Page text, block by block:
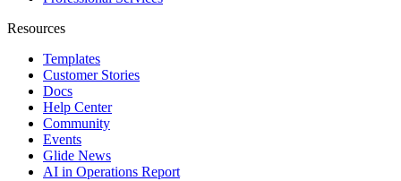
Resources
Templates
Customer Stories
Docs
Help Center
Community
Events
Glide News
AI in Operations Report